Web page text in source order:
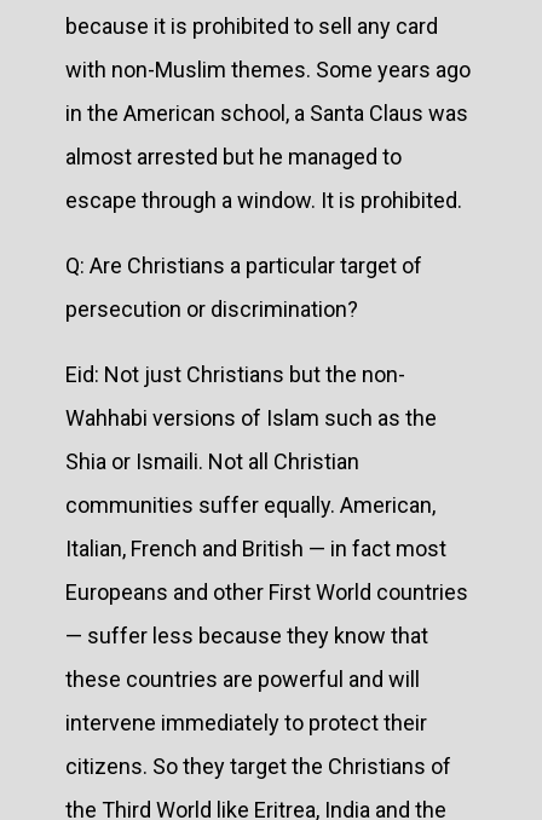
because it is prohibited to sell any card
with non-Muslim themes. Some years ago
in the American school, a Santa Claus was
almost arrested but he managed to
escape through a window. It is prohibited.
Q: Are Christians a particular target of
persecution or discrimination?
Eid: Not just Christians but the non-
Wahhabi versions of Islam such as the
Shia or Ismaili. Not all Christian
communities suffer equally. American,
Italian, French and British — in fact most
Europeans and other First World countries
— suffer less because they know that
these countries are powerful and will
intervene immediately to protect their
citizens. So they target the Christians of
the Third World like Eritrea, India and the